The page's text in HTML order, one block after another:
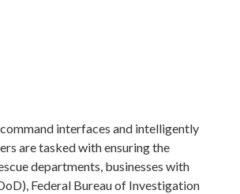
interfaces and intelligently
are tasked with ensuring the
departments, businesses with
Federal Bureau of Investigation